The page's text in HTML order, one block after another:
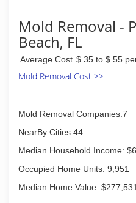
cleaned the
clients back in.
(850)
Mold Removal -
Beach, FL
Average Cost $ 35 to $ 55
Mold Removal Cost >>
Mold Removal Companies:7
NearBy Cities:44
Median Household Income:
Occupied Home Units: 9,951
Median Home Value: $277,531